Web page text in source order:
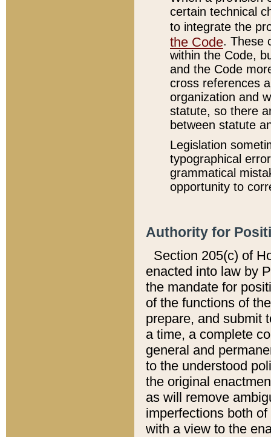
certain technical
to integrate the
the Code. These
within the Code,
and the Code
cross references
organization and
statute, so there
between statute
Legislation
typographical
grammatical
opportunity to
Authority for
Section 205(c) of
enacted into law by
the mandate for
of the functions of
prepare, and submit
a time, a complete
general and
to the understood
the original
as will remove
imperfections both
with a view to the